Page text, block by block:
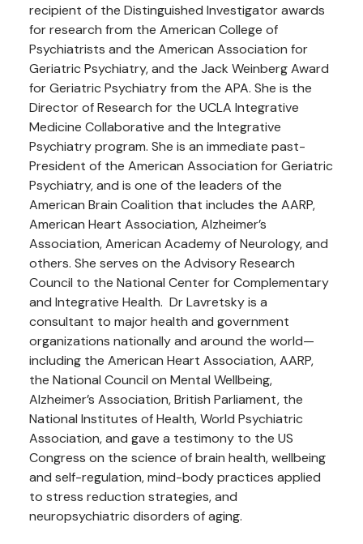
recipient of the Distinguished Investigator awards
for research from the American College of
Psychiatrists and the American Association for
Geriatric Psychiatry, and the Jack Weinberg Award
for Geriatric Psychiatry from the APA. She is the
Director of Research for the UCLA Integrative
Medicine Collaborative and the Integrative
Psychiatry program. She is an immediate past-
President of the American Association for Geriatric
Psychiatry, and is one of the leaders of the
American Brain Coalition that includes the AARP,
American Heart Association, Alzheimer’s
Association, American Academy of Neurology, and
others. She serves on the Advisory Research
Council to the National Center for Complementary
and Integrative Health. Dr Lavretsky is a
consultant to major health and government
organizations nationally and around the world—
including the American Heart Association, AARP,
the National Council on Mental Wellbeing,
Alzheimer’s Association, British Parliament, the
National Institutes of Health, World Psychiatric
Association, and gave a testimony to the US
Congress on the science of brain health, wellbeing
and self-regulation, mind-body practices applied
to stress reduction strategies, and
neuropsychiatric disorders of aging.